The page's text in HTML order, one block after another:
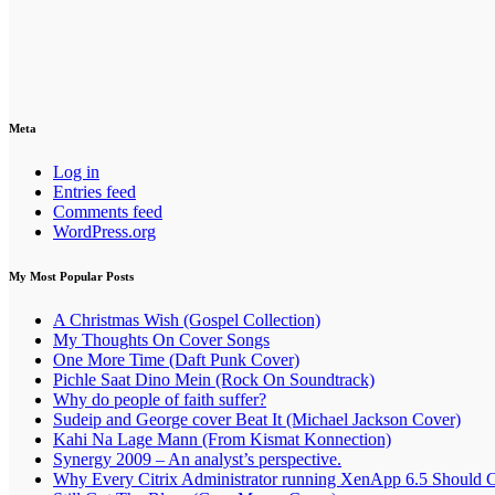
Meta
Log in
Entries feed
Comments feed
WordPress.org
My Most Popular Posts
A Christmas Wish (Gospel Collection)
My Thoughts On Cover Songs
One More Time (Daft Punk Cover)
Pichle Saat Dino Mein (Rock On Soundtrack)
Why do people of faith suffer?
Sudeip and George cover Beat It (Michael Jackson Cover)
Kahi Na Lage Mann (From Kismat Konnection)
Synergy 2009 – An analyst’s perspective.
Why Every Citrix Administrator running XenApp 6.5 Should